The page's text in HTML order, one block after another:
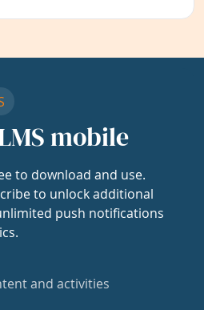
mobile
to download and use.
to unlock additional
push notifications
and activities